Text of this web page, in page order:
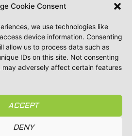
Cookie Consent
we use technologies like
device information. Consenting
allow us to process data such as
IDs on this site. Not consenting
adversely affect certain features
ACCEPT
DENY
12/02/2024
this company for years now
Was this helpful? 0 0